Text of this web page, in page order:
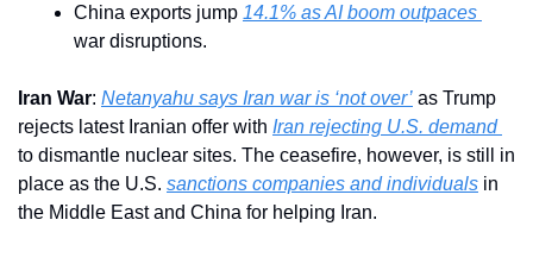
China exports jump
war disruptions.
Iran War: Netanyahu says Iran war is ‘not over’ as Trump
rejects latest Iranian offer with
Iran rejecting U.S. demand
to dismantle nuclear sites. The ceasefire, however, is still in
place as the U.S. sanctions companies and individuals in
the Middle East and China for helping Iran.